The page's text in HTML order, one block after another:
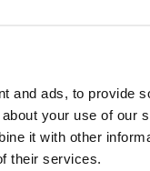
and ads, to provide
your use of our
it with other
their services.
already registered,
have not previously
Poets&Quants today